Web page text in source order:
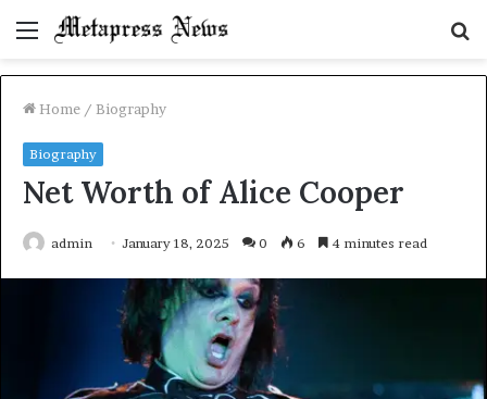
Menu
Home / Biography
Biography
Net Worth of Alice Cooper
admin January 18, 2025 0 6 4 minutes read